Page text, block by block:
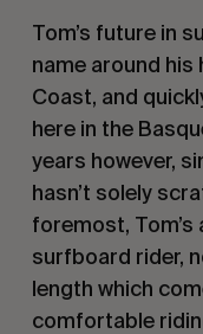
Tom’s future in
name around his
Coast, and
here in the
years however,
hasn’t solely
foremost,
surfboard rider,
length which
comfortable